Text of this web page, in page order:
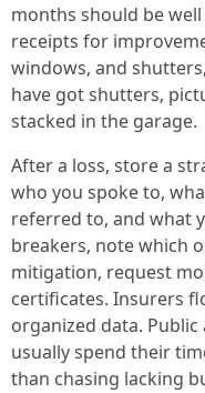
months should be
receipts for
windows, and
have got shutters,
stacked in the garage.
After a loss, store a
who you spoke to,
referred to, and what
breakers, note which
mitigation, request
certificates. Insurers
organized data.
usually spend their
than chasing lacking